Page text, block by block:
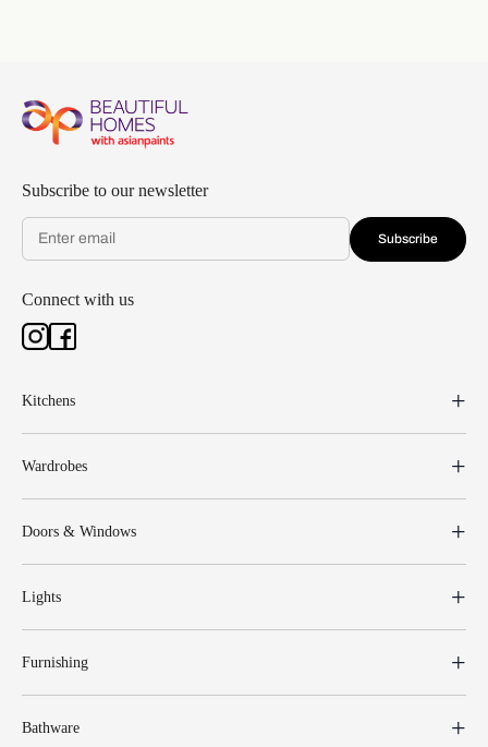
Subscribe to our newsletter
Subscribe
Connect with us
Kitchens
Wardrobes
Doors & Windows
Lights
Furnishing
Bathware